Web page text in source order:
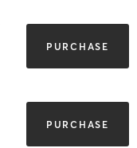
PURCHASE
PURCHASE